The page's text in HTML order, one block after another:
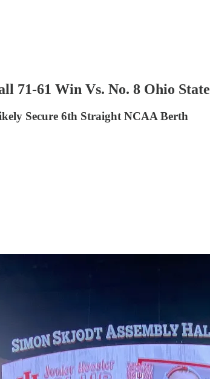
71-61 Win Vs. No. 8 Ohio State
Secure 6th Straight NCAA Berth